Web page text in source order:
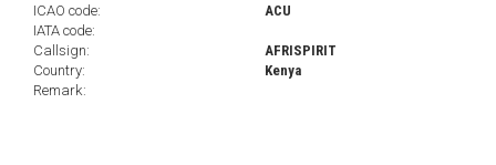
ICAO code:
ACU
IATA code:
Callsign:
AFRISPIRIT
Country:
Kenya
Remark: